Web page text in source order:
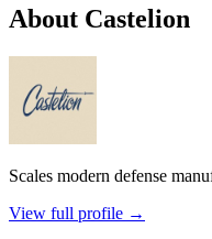
About Castelion
Scales modern defense
View full profile →